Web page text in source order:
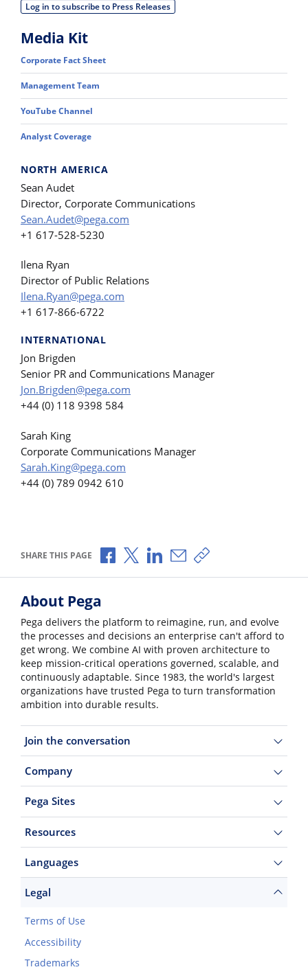
Log in to subscribe to Press Releases
Media Kit
Corporate Fact Sheet
Management Team
YouTube Channel
Analyst Coverage
NORTH AMERICA
Sean Audet
Director, Corporate Communications
Sean.Audet@pega.com
+1 617-528-5230
Ilena Ryan
Director of Public Relations
Ilena.Ryan@pega.com
+1 617-866-6722
INTERNATIONAL
Jon Brigden
Senior PR and Communications Manager
Jon.Brigden@pega.com
+44 (0) 118 9398 584
Sarah King
Corporate Communications Manager
Sarah.King@pega.com
+44 (0) 789 0942 610
SHARE THIS PAGE Share via Facebook
Share via X
Share via LinkedIn
Share via Email
Copy share link
About Pega
Pega delivers the platform to reimagine, run, and evolve
the processes and decisions an enterprise can't afford to
get wrong. We combine AI with proven architecture to
keep mission-critical operations governed, scalable, and
continuously adaptable. Since 1983, the world's largest
organizations have trusted Pega to turn transformation
ambition into durable results.
Join the conversation
Company
Pega Sites
Resources
Languages
Legal
Terms of Use
Accessibility
Trademarks